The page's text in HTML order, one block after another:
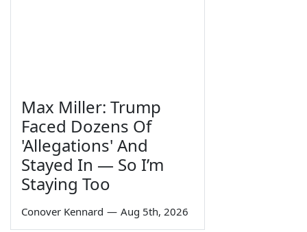
Max Miller: Trump
Faced Dozens Of
'Allegations' And
Stayed In — So I’m
Staying Too
Conover Kennard — Aug 5th, 2026